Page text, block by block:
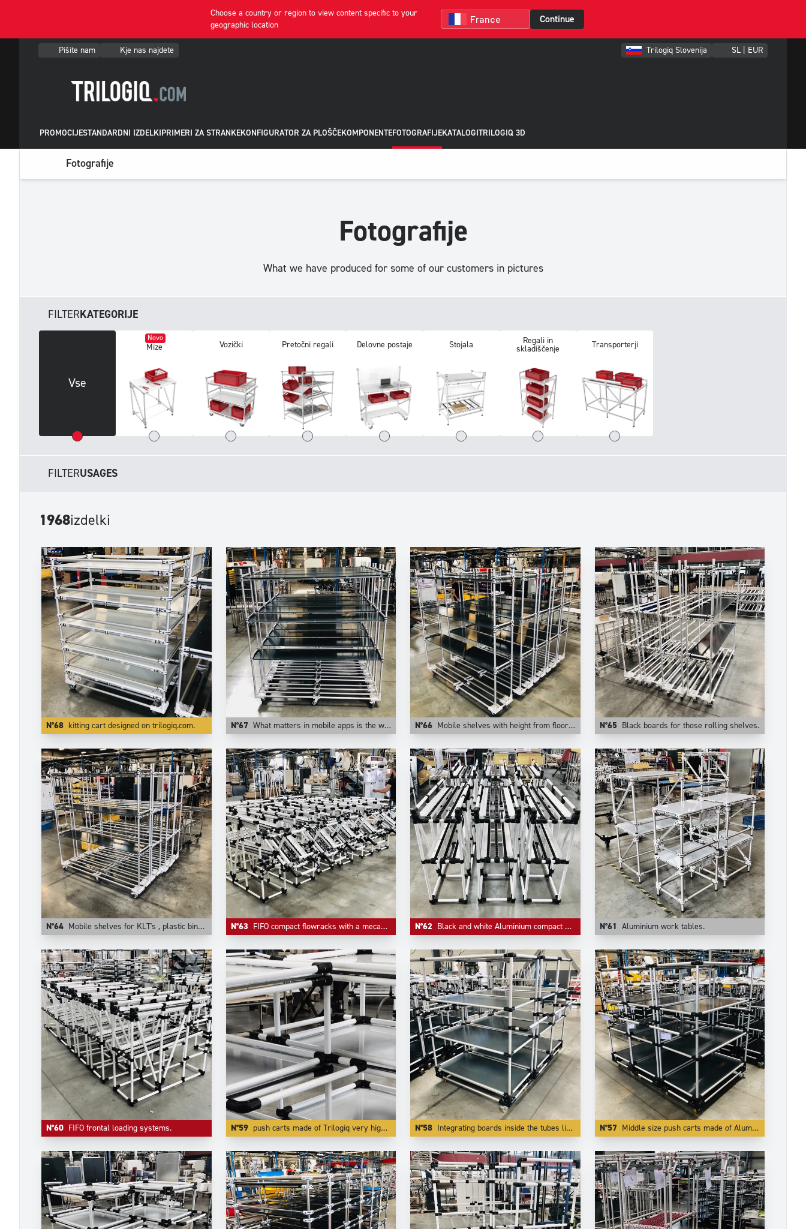
Choose a country or region to view content specific to your
geographic location
Continue
Pišite nam Kje nas najdete Trilogiq Slovenija SL | EUR
PROMOCIJESTANDARDNI IZDELKIPRIMERI ZA STRANKEKONFIGURATOR ZA PLOŠČEKOMPONENTEFOTOGRAFIJEKATALOGITRILOGIQ 3D
Fotografije
Fotografije
What we have produced for some of our customers in pictures
FILTERKATEGORIJE
Vse
Novo
Mize Vozički Pretočni regali Delovne postaje Stojala Regali in
skladiščenje Transporterji
FILTERUSAGES
1968izdelki
N°68 kitting cart designed on trilogiq.com. N°67 What matters in mobile apps is the weight of the application. This is why at Trilogiq we prefer aluminum for those uses. N°66 Mobile shelves with height from floor adjustable levels. N°65 Black boards for those rolling shelves.
N°64 Mobile shelves for KLT's , plastic bins, cartons. They are configurable on Trilogiq.com. N°63 FIFO compact flowracks with a mecanism of quick empty return on first level. N°62 Black and white Aluminium compact FIFO live storage. N°61 Aluminium work tables.
N°60 FIFO frontal loading systems. N°59 push carts made of Trilogiq very high finish and quality aluminium coated tubes are also very light to push while being very rigid and very modular. N°58 Integrating boards inside the tubes like here creates flages who protects transported parts from falling off the trolley. N°57 Middle size push carts made of Aluminium . The use of light and modern Trilogiq components enlights the carts by more than 50 %.